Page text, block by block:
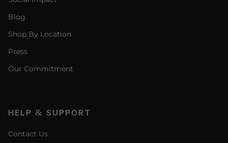
Blog
Shop By Location
Press
Our Commitment
HELP & SUPPORT
Contact Us